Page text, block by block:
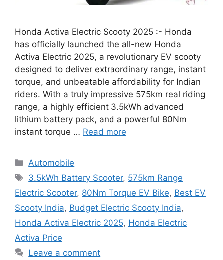
Honda Activa Electric Scooty 2025 :- Honda
has officially launched the all-new Honda
Activa Electric 2025, a revolutionary EV scooty
designed to deliver extraordinary range, instant
torque, and unbeatable affordability for Indian
riders. With a truly impressive 575km real riding
range, a highly efficient 3.5kWh advanced
lithium battery pack, and a powerful 80Nm
instant torque … Read more
Categories
Automobile
Tags
3.5kWh Battery Scooter, 575km Range
Electric Scooter, 80Nm Torque EV Bike, Best EV
Scooty India, Budget Electric Scooty India,
Honda Activa Electric 2025, Honda Electric
Activa Price
Leave a comment